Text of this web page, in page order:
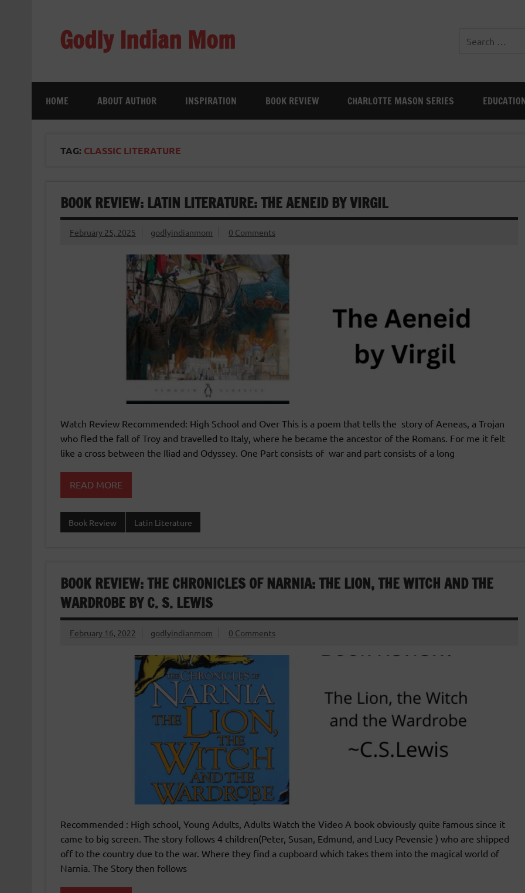
Godly Indian Mom
HOME ABOUT AUTHOR INSPIRATION BOOK REVIEW CHARLOTTE MASON SERIES
TAG: CLASSIC LITERATURE
BOOK REVIEW: LATIN LITERATURE: THE AENEID BY VIRGIL
February 25, 2025 godlyindianmom 0 Comments
Watch Review Recommended: High School and Over This is a poem that tells the story of Aeneas, a Trojan
who fled the fall of Troy and travelled to Italy, where he became the ancestor of the Romans. For me it felt
like a cross between the Iliad and Odyssey. One Part consists of war and part consists of a long
READ MORE
Book Review Latin Literature
BOOK REVIEW: THE CHRONICLES OF NARNIA: THE LION, THE WITCH AND THE
WARDROBE BY C. S. LEWIS
February 16, 2022 godlyindianmom 0 Comments
Recommended : High school, Young Adults, Adults Watch the Video A book obviously quite famous since it
came to big screen. The story follows 4 children(Peter, Susan, Edmund, and Lucy Pevensie ) who are shipped
off to the country due to the war. Where they find a cupboard which takes them into the magical world of
Narnia. The Story then follows